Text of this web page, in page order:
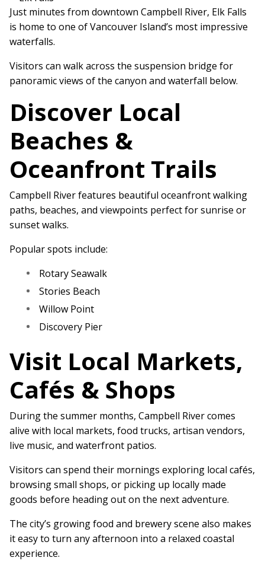
Just minutes from downtown Campbell River, Elk Falls
is home to one of Vancouver Island’s most impressive
waterfalls.
Visitors can walk across the suspension bridge for
panoramic views of the canyon and waterfall below.
Discover Local
Beaches &
Oceanfront Trails
Campbell River features beautiful oceanfront walking
paths, beaches, and viewpoints perfect for sunrise or
sunset walks.
Popular spots include:
Rotary Seawalk
Stories Beach
Willow Point
Discovery Pier
Visit Local Markets,
Cafés & Shops
During the summer months, Campbell River comes
alive with local markets, food trucks, artisan vendors,
live music, and waterfront patios.
Visitors can spend their mornings exploring local cafés,
browsing small shops, or picking up locally made
goods before heading out on the next adventure.
The city’s growing food and brewery scene also makes
it easy to turn any afternoon into a relaxed coastal
experience.